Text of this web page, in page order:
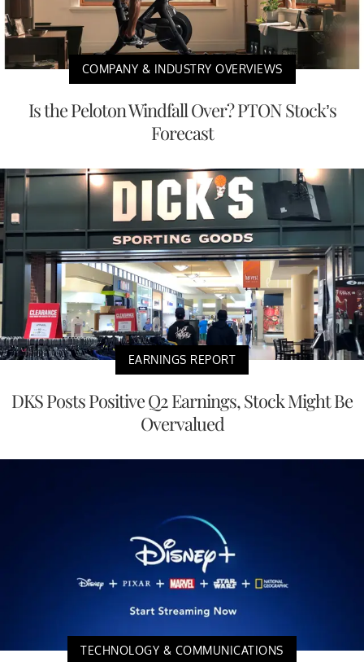
COMPANY & INDUSTRY OVERVIEWS
Is the Peloton Windfall Over? PTON Stock’s
Forecast
EARNINGS REPORT
DKS Posts Positive Q2 Earnings, Stock Might Be
Overvalued
TECHNOLOGY & COMMUNICATIONS